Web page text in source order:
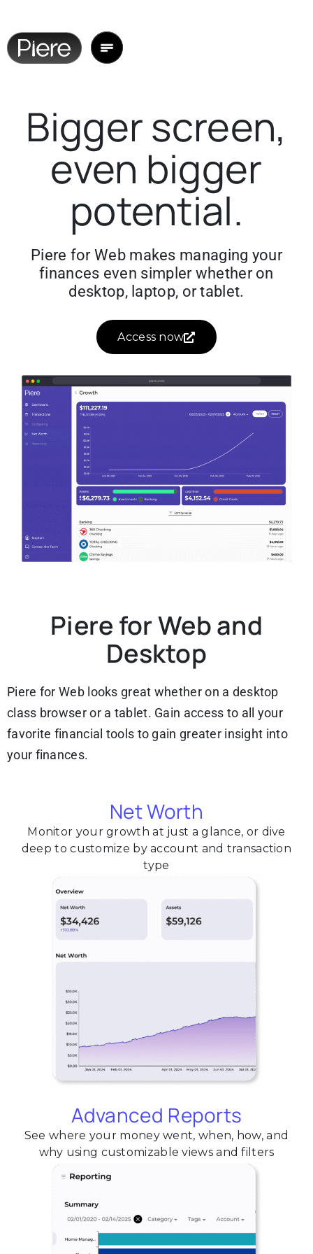
Bigger screen,
even bigger
potential.
Piere for Web makes managing your
finances even simpler whether on
desktop, laptop, or tablet.
Access now
Piere for Web and
Desktop
Piere for Web looks great whether on a desktop
class browser or a tablet. Gain access to all your
favorite financial tools to gain greater insight into
your finances.
Net Worth
Monitor your growth at just a glance, or dive
deep to customize by account and transaction
type​
Advanced Reports
See where your money went, when, how, and
why using customizable views and filters